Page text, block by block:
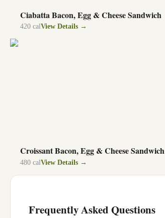
Ciabatta Bacon, Egg & Cheese Sandwich
420 calView Details →
Croissant Bacon, Egg & Cheese Sandwich
480 cal View Details →
Frequently Asked Questions